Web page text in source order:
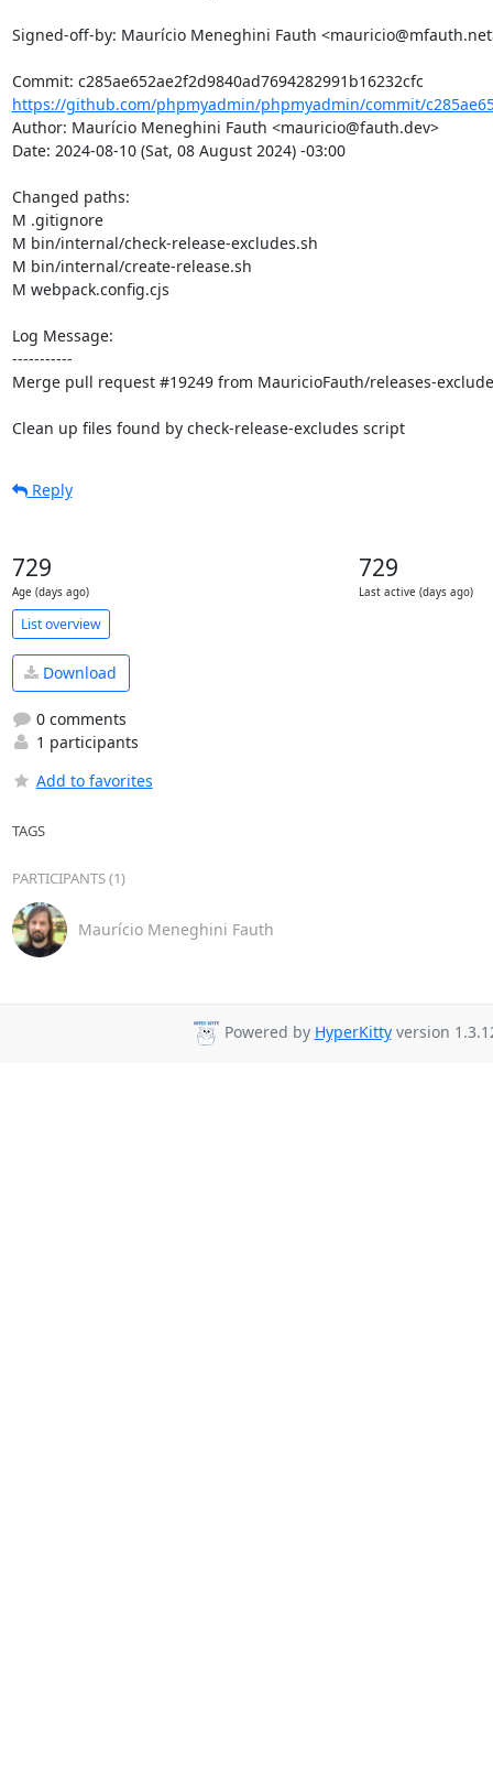
Signed-off-by: Maurício Meneghini Fauth
https://github.com/phpmyadmin/phpmyadmin/commit/
Author: Maurício Meneghini Fauth <mauricio@fauth.dev>
Date: 2024-08-10 (Sat, 08 August 2024) -03:00
Changed paths:
M .gitignore
M bin/internal/check-release-excludes.sh
M bin/internal/create-release.sh
M webpack.config.cjs
Log Message:
-----------
Merge pull request #19249 from MauricioFauth/releases-
Clean up files found by check-release-excludes script
Reply
729
Age (days ago)
729
Last active (days ago)
List overview
Download
0 comments
1 participants
Add to favorites
TAGS
PARTICIPANTS (1)
Maurício Meneghini Fauth
Powered by HyperKittyversion